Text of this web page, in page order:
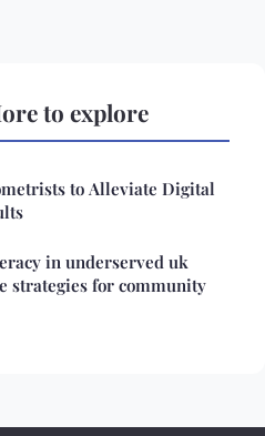
to explore
to Alleviate Digital
in underserved uk
strategies for community